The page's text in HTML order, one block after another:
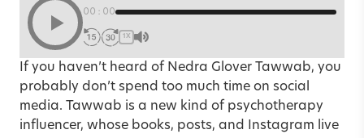
00:00
1X
If you haven’t heard of Nedra Glover Tawwab, you
probably don’t spend too much time on social
media. Tawwab is a new kind of psychotherapy
influencer, whose books, posts, and Instagram live